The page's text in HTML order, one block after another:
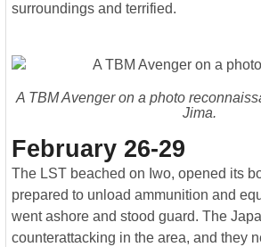
surroundings and terrified.
A TBM Avenger on a photo
Jima.
February 26-29
The LST beached on Iwo, opened its
prepared to unload ammunition and
went ashore and stood guard. The
counterattacking in the area, and they